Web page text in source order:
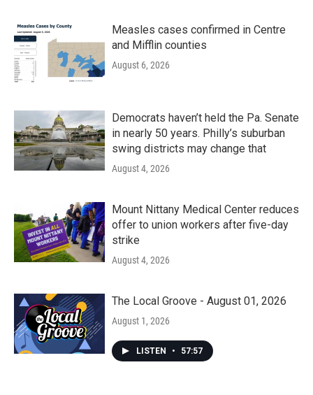
Measles cases confirmed in Centre
and Mifflin counties
August 6, 2026
Democrats haven’t held the Pa. Senate
in nearly 50 years. Philly’s suburban
swing districts may change that
August 4, 2026
Mount Nittany Medical Center reduces
offer to union workers after five-day
strike
August 4, 2026
The Local Groove - August 01, 2026
August 1, 2026
LISTEN • 57:57